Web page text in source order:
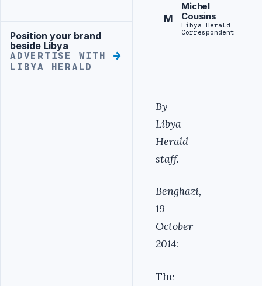
Advertisement
Position your brand
beside Libya
ADVERTISE WITH
LIBYA HERALD
M
Michel
Cousins
Libya Herald
Correspondent
By
Libya
Herald
staff.
Benghazi,
19
October
2014:
The